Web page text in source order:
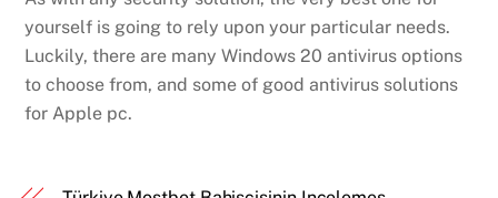
yourself is going to rely upon your particular needs.
Luckily, there are many Windows 20 antivirus options
to choose from, and some of good antivirus solutions
for Apple pc.